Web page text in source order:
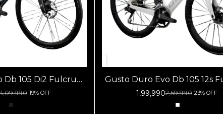
Di2 Fulcrum
Db Black
19% OFF
Gusto Duro Evo Db 105 12s Fulcrum
Racing 800 Db White
1,99,9902,59,990 23% OFF